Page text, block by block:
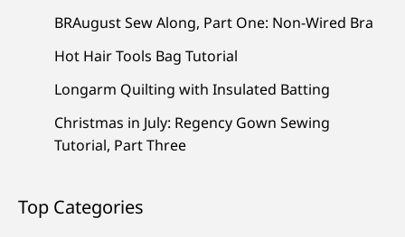
BRAugust Sew Along, Part One: Non-Wired Bra
Hot Hair Tools Bag Tutorial
Longarm Quilting with Insulated Batting
Christmas in July: Regency Gown Sewing
Tutorial, Part Three
Top Categories